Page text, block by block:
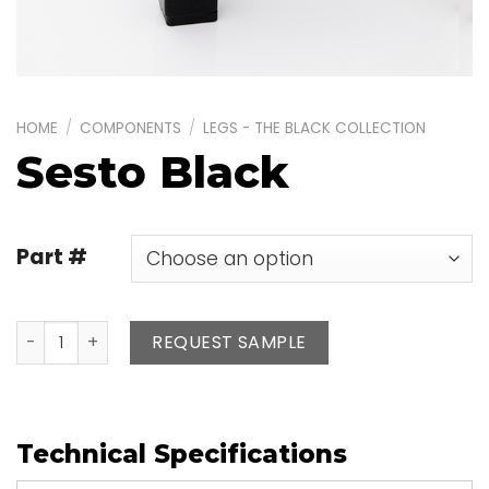
HOME / COMPONENTS / LEGS - THE BLACK COLLECTION
Sesto Black
Part #
Sesto Black quantityREQUEST SAMPLE
Technical Specifications